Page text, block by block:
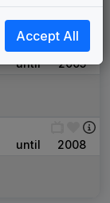
until 2005
until 2008
Accept All